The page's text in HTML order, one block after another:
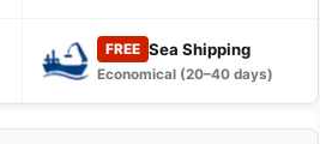
FREE Sea Shipping
Economical (20–40 days)